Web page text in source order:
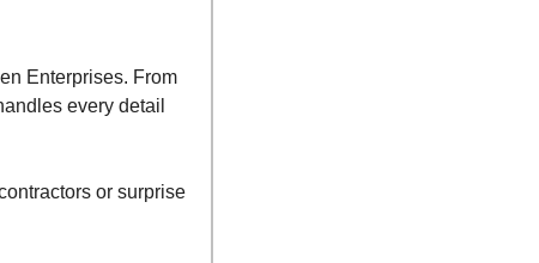
Enterprises. From
every detail
or surprise